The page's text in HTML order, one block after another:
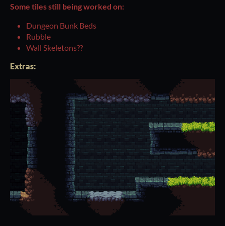
Some tiles still being worked on:
Dungeon Bunk Beds
Rubble
Wall Skeletons??
Extras: